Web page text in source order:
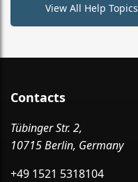
View All Help Topics
Contacts
Tübinger Str. 2,
10715 Berlin, Germany
+49 1521 5318104